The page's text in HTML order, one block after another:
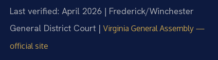
Last verified: April 2026 | Frederick/Winchester
General District Court | Virginia General Assembly —
official site